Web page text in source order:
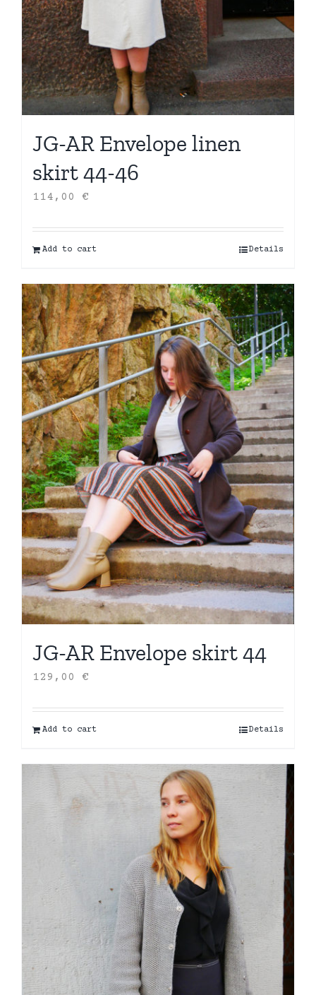
JG-AR Envelope linen
skirt 44-46
114,00 €
Add to cart Details
JG-AR Envelope skirt 44
129,00 €
Add to cart Details